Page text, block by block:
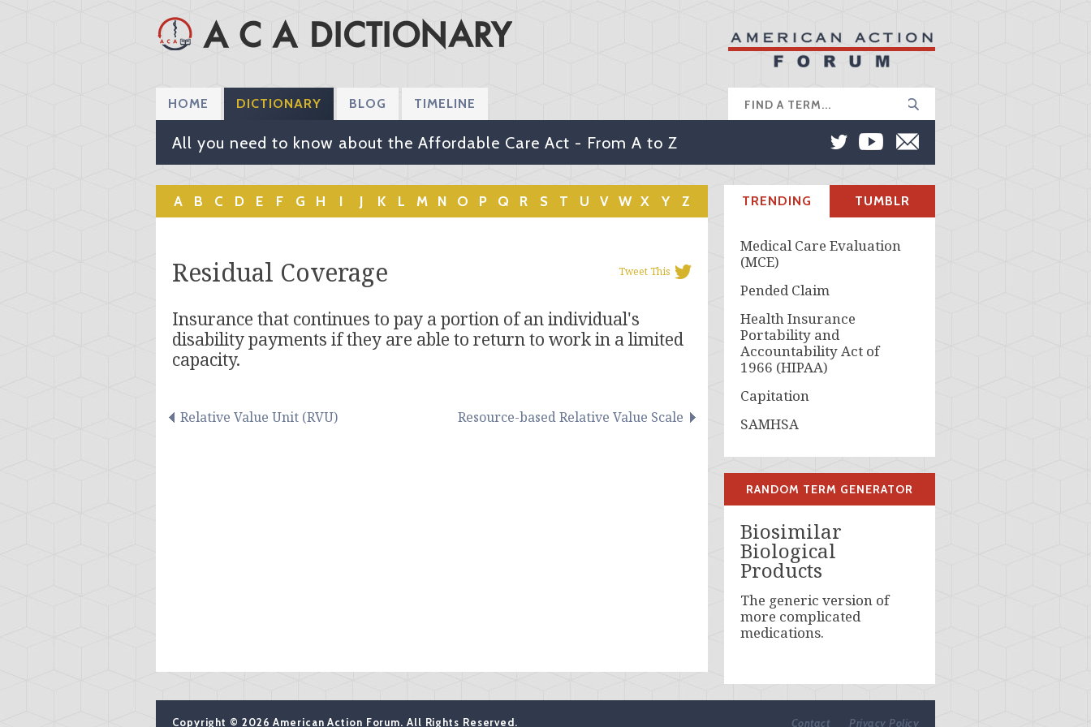
HOME DICTIONARY BLOG TIMELINE
All you need to know about the Affordable Care Act - From A to Z
A B C D E F G H I J K L M N O P Q R S T U V W X Y Z
Tweet This
Residual Coverage
Insurance that continues to pay a portion of an individual's
disability payments if they are able to return to work in a limited
capacity.
Relative Value Unit (RVU) Resource-based Relative Value Scale
TRENDING TUMBLR
Medical Care Evaluation
(MCE)
Pended Claim
Health Insurance
Portability and
Accountability Act of
1966 (HIPAA)
Capitation
SAMHSA
RANDOM TERM GENERATOR
Biosimilar
Biological
Products
The generic version of
more complicated
medications.
Copyright © 2026 American Action Forum. All Rights Reserved. Contact Privacy Policy